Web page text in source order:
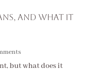
and What It
but what does it